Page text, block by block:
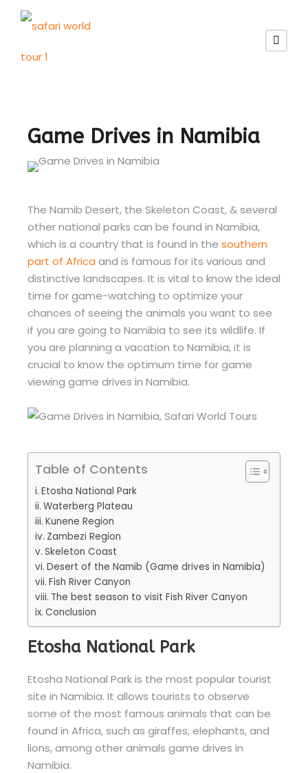
Game Drives in Namibia
The Namib Desert, the Skeleton Coast, & several
other national parks can be found in Namibia,
which is a country that is found in the southern
part of Africa and is famous for its various and
distinctive landscapes. It is vital to know the ideal
time for game-watching to optimize your
chances of seeing the animals you want to see
if you are going to Namibia to see its wildlife. If
you are planning a vacation to Namibia, it is
crucial to know the optimum time for game
viewing game drives in Namibia.
Table of Contents
Etosha National Park
Waterberg Plateau
Kunene Region
Zambezi Region
Skeleton Coast
Desert of the Namib (Game drives in Namibia)
Fish River Canyon
The best season to visit Fish River Canyon
Conclusion
Etosha National Park
Etosha National Park is the most popular tourist
site in Namibia. It allows tourists to observe
some of the most famous animals that can be
found in Africa, such as giraffes, elephants, and
lions, among other animals game drives in
Namibia.